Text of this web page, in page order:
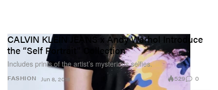
FASHION
CALVIN KLEIN JEANS x Andy Warhol Introduce
the “Self Portrait” Collection
Includes prints of the artist’s mysterious selfies.
Jun 8, 2018 529 0